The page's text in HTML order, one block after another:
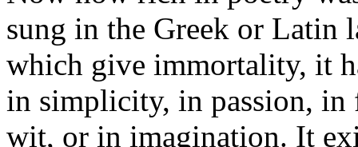
sung in the Greek or Latin
which give immortality, it
in simplicity, in passion,
wit, or in imagination. It